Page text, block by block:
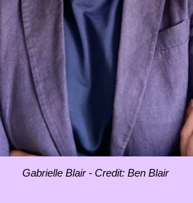
Gabrielle Blair - Credit: Ben Blair